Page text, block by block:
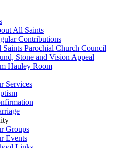
All Saints
Contributions
Saints Parochial Church Council
Stone and Vision Appeal
Hauley Room
Services
Groups
Events